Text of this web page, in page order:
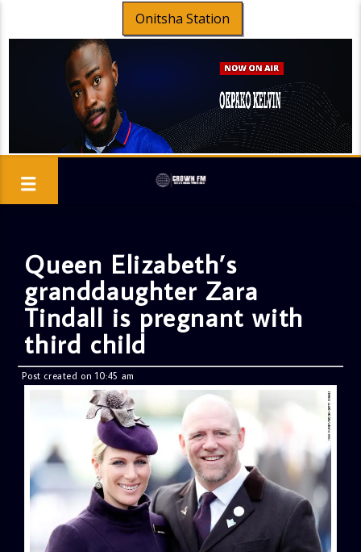
Onitsha Station
Queen Elizabeth’s
granddaughter Zara
Tindall is pregnant with
third child
Post created on 10:45 am